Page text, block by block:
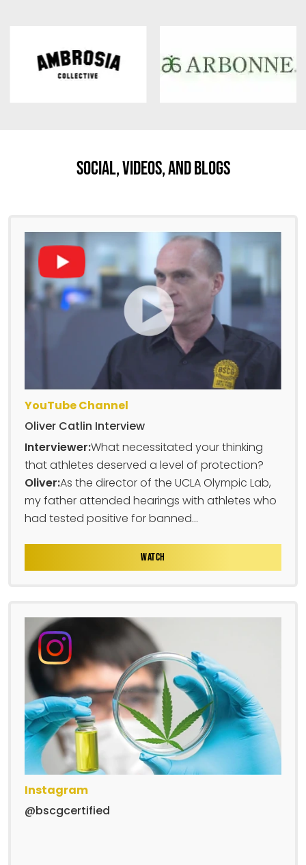
Social, Videos, And Blogs
YouTube Channel
Oliver Catlin Interview
Interviewer:What necessitated your thinking
that athletes deserved a level of protection?
Oliver:As the director of the UCLA Olympic Lab,
my father attended hearings with athletes who
had tested positive for banned...
WATCH
Instagram
@bscgcertified